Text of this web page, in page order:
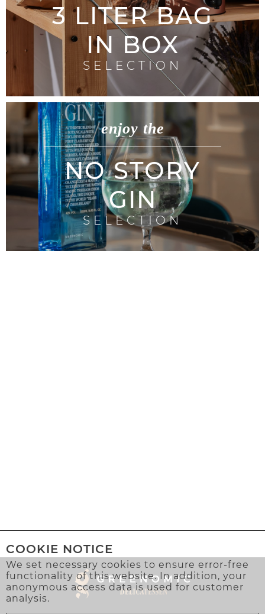
3 LITER BAG
IN BOX
SELECTION
enjoy the
NO STORY
GIN
SELECTION
COOKIE NOTICE
We set necessary cookies to ensure error-free
functionality of this website. In addition, your
anonymous access data is used for customer
analysis.